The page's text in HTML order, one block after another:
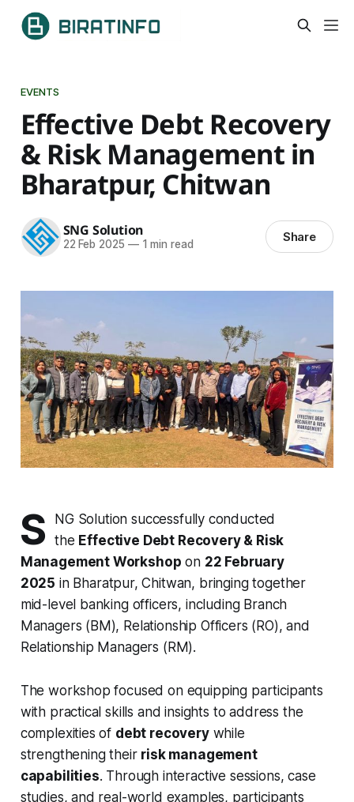
EVENTS
Effective Debt Recovery
& Risk Management in
Bharatpur, Chitwan
SNG Solution
22 Feb 2025 —1 min read Share
S
NG Solution successfully conducted
the Effective Debt Recovery & Risk
Management Workshop on 22 February
2025 in Bharatpur, Chitwan, bringing together
mid-level banking officers, including Branch
Managers (BM), Relationship Officers (RO), and
Relationship Managers (RM).
The workshop focused on equipping participants
with practical skills and insights to address the
complexities of debt recoverywhile
strengthening their risk management
capabilities. Through interactive sessions, case
studies, and real-world examples, participants